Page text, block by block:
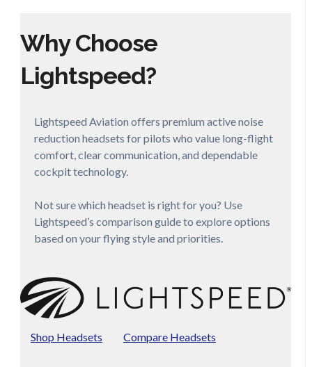
Why Choose
Lightspeed?
Lightspeed Aviation offers premium active noise
reduction headsets for pilots who value long-flight
comfort, clear communication, and dependable
cockpit technology.
Not sure which headset is right for you? Use
Lightspeed’s comparison guide to explore options
based on your flying style and priorities.
Shop Headsets Compare Headsets